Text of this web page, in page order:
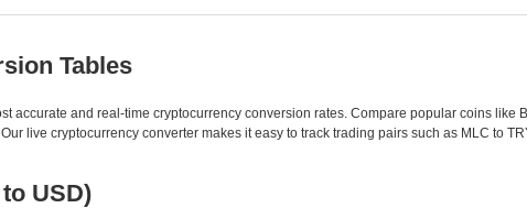
Tables
accurate and real-time cryptocurrency conversion rates. Compare popular coins like
live cryptocurrency converter makes it easy to track trading pairs such as MLC to
USD)